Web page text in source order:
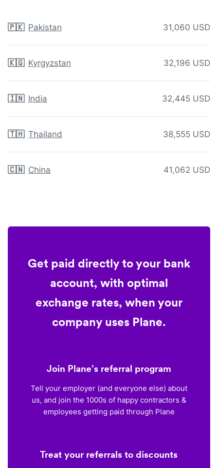
🇵🇰 Pakistan 31,060 USD
🇰🇬 Kyrgyzstan 32,196 USD
🇮🇳 India 32,445 USD
🇹🇭 Thailand 38,555 USD
🇨🇳 China 41,062 USD
Get paid directly to your bank
account, with optimal
exchange rates, when your
company uses Plane.
Join Plane’s referral program
Tell your employer (and everyone else) about
us, and join the 1000s of happy contractors &
employees getting paid through Plane
Treat your referrals to discounts